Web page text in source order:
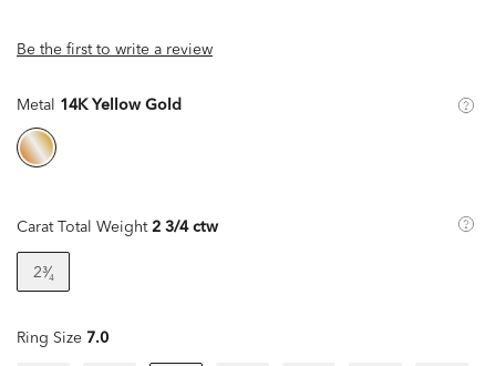
Be the first to write a review
Metal 14K Yellow Gold
Carat Total Weight 2 3/4 ctw
2³⁄₄
Ring Size 7.0